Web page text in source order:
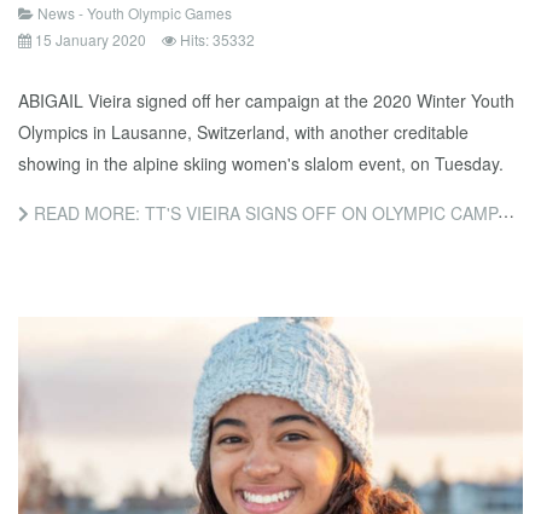
News - Youth Olympic Games
15 January 2020
Hits: 35332
ABIGAIL Vieira signed off her campaign at the 2020 Winter Youth
Olympics in Lausanne, Switzerland, with another creditable
showing in the alpine skiing women's slalom event, on Tuesday.
READ MORE: TT'S VIEIRA SIGNS OFF ON OLYMPIC CAMPAIGN